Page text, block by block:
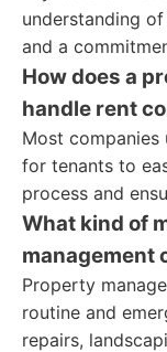
understanding
and a
How does a
handle rent
Most
for tenants to
process and
What kind of
management
Property
routine and
repairs,